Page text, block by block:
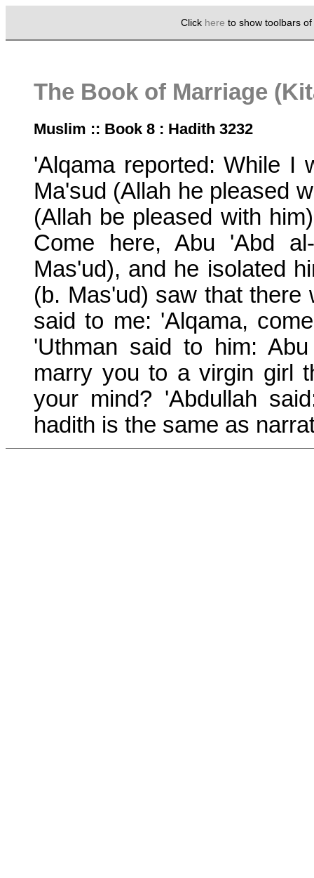
Click here to show toolbars
The Book of Marriage
Muslim :: Book 8 : Hadith 3232
'Alqama reported: While I
Ma'sud (Allah he pleased
(Allah be pleased with
Come here, Abu 'Abd
Mas'ud), and he isolated
(b. Mas'ud) saw that
said to me: 'Alqama,
'Uthman said to him:
marry you to a virgin girl
your mind? 'Abdullah
hadith is the same as